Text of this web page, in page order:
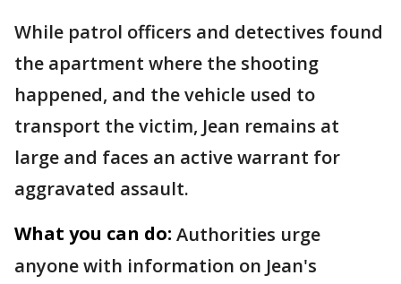
While patrol officers and detectives found
the apartment where the shooting
happened, and the vehicle used to
transport the victim, Jean remains at
large and faces an active warrant for
aggravated assault.
What you can do: Authorities urge
anyone with information on Jean's